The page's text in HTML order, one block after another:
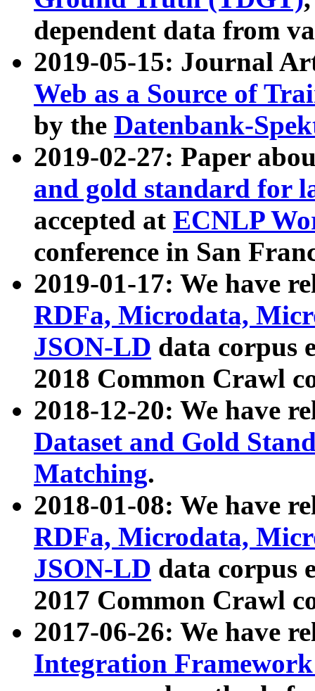
dependent data from
2019-05-15: Journal
Web as a Source of
by the Datenbank-
2019-02-27: Paper
and gold standard for
accepted at ECNLP
conference in San
2019-01-17: We have
RDFa, Microdata,
JSON-LD data corpus
2018 Common Crawl
2018-12-20: We have
Dataset and Gold
Matching.
2018-01-08: We have
RDFa, Microdata,
JSON-LD data corpus
2017 Common Crawl
2017-06-26: We have
Integration